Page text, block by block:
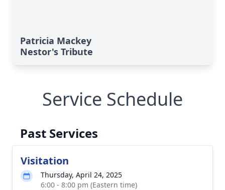
Patricia Mackey
Nestor's Tribute
Service Schedule
Past Services
Visitation
Thursday, April 24, 2025
6:00 - 8:00 pm (Eastern time)